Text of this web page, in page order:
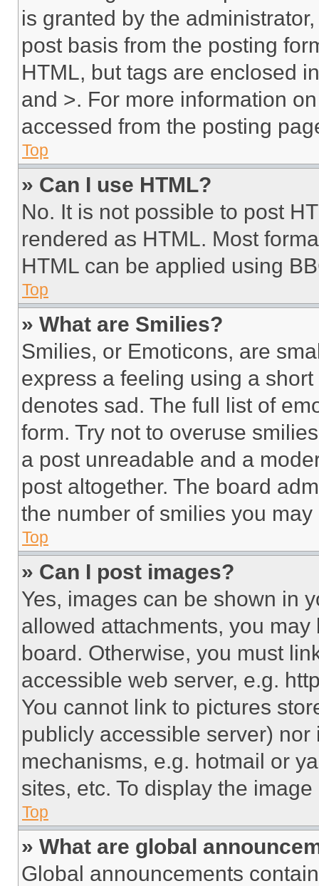
is granted by the
post basis from the posting
HTML, but tags are enclosed
and >. For more information
accessed from the posting
Top
» Can I use HTML?
No. It is not possible to post
rendered as HTML. Most
HTML can be applied using
Top
» What are Smilies?
Smilies, or Emoticons, are
express a feeling using a
denotes sad. The full list of
form. Try not to overuse
a post unreadable and a
post altogether. The board
the number of smilies you
Top
» Can I post images?
Yes, images can be shown in
allowed attachments, you
board. Otherwise, you must
accessible web server, e.g.
You cannot link to pictures
publicly accessible server)
mechanisms, e.g. hotmail or
sites, etc. To display the
Top
» What are global
Global announcements